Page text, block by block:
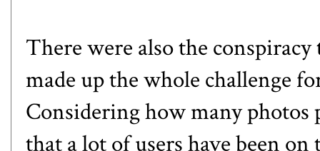
There were also the
made up the whole challenge
Considering how many photos
that a lot of users have been